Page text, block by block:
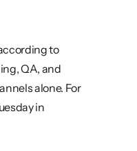
to
QA, and
alone. For
in